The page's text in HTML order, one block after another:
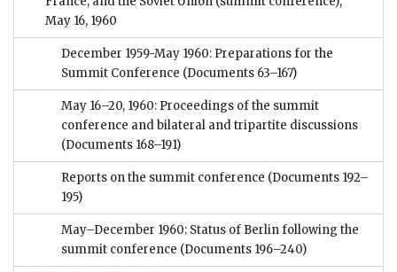
May 16, 1960
December 1959-May 1960: Preparations for the
Summit Conference (Documents 63–167)
May 16–20, 1960: Proceedings of the summit
conference and bilateral and tripartite discussions
(Documents 168–191)
Reports on the summit conference (Documents 192–
195)
May–December 1960: Status of Berlin following the
summit conference (Documents 196–240)